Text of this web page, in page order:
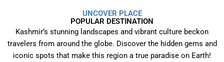
UNCOVER PLACE
POPULAR DESTINATION
Kashmir’s stunning landscapes and vibrant culture beckon
travelers from around the globe. Discover the hidden gems and
iconic spots that make this region a true paradise on Earth!